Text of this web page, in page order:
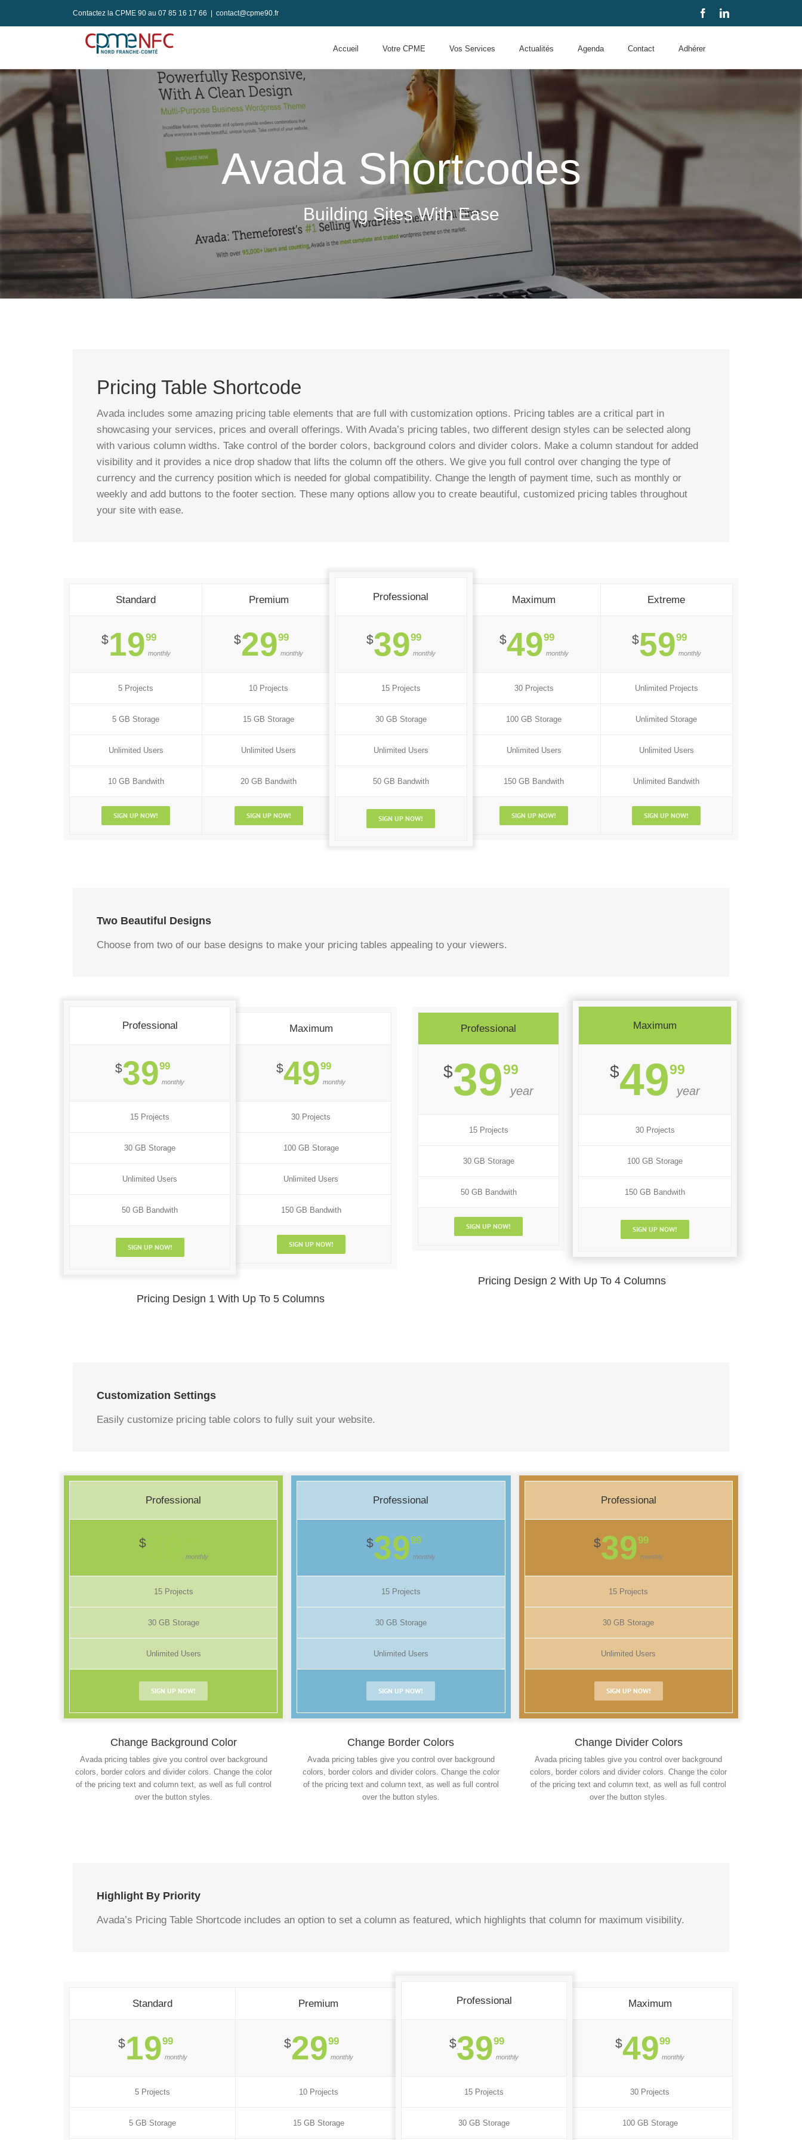
Contactez la CPME 90 au 07 85 16 17 66 contact@cpme90.fr FacebookLinkedIn
Accueil Votre CPME Vos Services Actualités Agenda Contact Adhérer
Avada Shortcodes
Building Sites With Ease
Pricing Table Shortcode
Avada includes some amazing pricing table elements that are full with customization options. Pricing tables are a critical part in
showcasing your services, prices and overall offerings. With Avada’s pricing tables, two different design styles can be selected along
with various column widths. Take control of the border colors, background colors and divider colors. Make a column standout for added
visibility and it provides a nice drop shadow that lifts the column off the others. We give you full control over changing the type of
currency and the currency position which is needed for global compatibility. Change the length of payment time, such as monthly or
weekly and add buttons to the footer section. These many options allow you to create beautiful, customized pricing tables throughout
your site with ease.
Standard
$1999
monthly
5 Projects
5 GB Storage
Unlimited Users
10 GB Bandwith
SIGN UP NOW!
Premium
$2999
monthly
10 Projects
15 GB Storage
Unlimited Users
20 GB Bandwith
SIGN UP NOW!
Professional
$3999
monthly
15 Projects
30 GB Storage
Unlimited Users
50 GB Bandwith
SIGN UP NOW!
Maximum
$4999
monthly
30 Projects
100 GB Storage
Unlimited Users
150 GB Bandwith
SIGN UP NOW!
Extreme
$5999
monthly
Unlimited Projects
Unlimited Storage
Unlimited Users
Unlimited Bandwith
SIGN UP NOW!
Two Beautiful Designs
Choose from two of our base designs to make your pricing tables appealing to your viewers.
Professional
$3999
monthly
15 Projects
30 GB Storage
Unlimited Users
50 GB Bandwith
SIGN UP NOW!
Maximum
$4999
monthly
30 Projects
100 GB Storage
Unlimited Users
150 GB Bandwith
SIGN UP NOW!
Pricing Design 1 With Up To 5 Columns
Professional
$3999
year
15 Projects
30 GB Storage
50 GB Bandwith
SIGN UP NOW!
Maximum
$4999
year
30 Projects
100 GB Storage
150 GB Bandwith
SIGN UP NOW!
Pricing Design 2 With Up To 4 Columns
Customization Settings
Easily customize pricing table colors to fully suit your website.
Professional
$39 monthly
15 Projects
30 GB Storage
Unlimited Users
SIGN UP NOW!
Change Background Color
Avada pricing tables give you control over background
colors, border colors and divider colors. Change the color
of the pricing text and column text, as well as full control
over the button styles.
Professional
$3999
monthly
15 Projects
30 GB Storage
Unlimited Users
SIGN UP NOW!
Change Border Colors
Avada pricing tables give you control over background
colors, border colors and divider colors. Change the color
of the pricing text and column text, as well as full control
over the button styles.
Professional
$3999
monthly
15 Projects
30 GB Storage
Unlimited Users
SIGN UP NOW!
Change Divider Colors
Avada pricing tables give you control over background
colors, border colors and divider colors. Change the color
of the pricing text and column text, as well as full control
over the button styles.
Highlight By Priority
Avada’s Pricing Table Shortcode includes an option to set a column as featured, which highlights that column for maximum visibility.
Standard
$1999
monthly
5 Projects
5 GB Storage
Premium
$2999
monthly
10 Projects
15 GB Storage
Professional
$3999
monthly
15 Projects
30 GB Storage
Maximum
$4999
monthly
30 Projects
100 GB Storage